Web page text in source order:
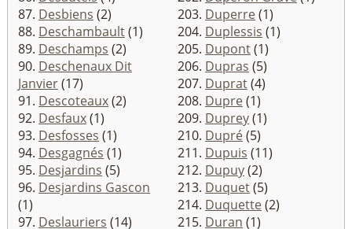
87. Desbiens (2)
88. Deschambault(1)
89. Deschamps (2)
90. Deschenaux Dit
Janvier(17)
91. Descoteaux(2)
92. Desfaux(1)
93. Desfosses (1)
94. Desgagnés (1)
95. Desjardins (5)
96. Desjardins Gascon
(1)
97. Deslauriers (14)
203. Duperre(1)
204. Duplessis (1)
205. Dupont(1)
206. Dupras (5)
207. Duprat(4)
208. Dupre(1)
209. Duprey(1)
210. Dupré(5)
211. Dupuis (11)
212. Dupuy(2)
213. Duquet(5)
214. Duquette(2)
215. Duran (1)